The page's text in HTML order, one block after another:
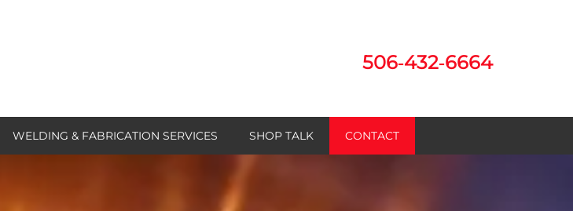
506‑432‑6664
WELDING & FABRICATION SERVICES SHOP TALK CONTACT